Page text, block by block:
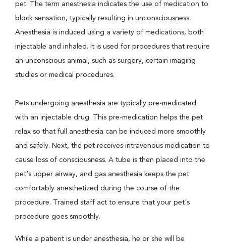
pet. The term anesthesia indicates the use of medication to
block sensation, typically resulting in unconsciousness.
Anesthesia is induced using a variety of medications, both
injectable and inhaled. It is used for procedures that require
an unconscious animal, such as surgery, certain imaging
studies or medical procedures.
Pets undergoing anesthesia are typically pre-medicated
with an injectable drug. This pre-medication helps the pet
relax so that full anesthesia can be induced more smoothly
and safely. Next, the pet receives intravenous medication to
cause loss of consciousness. A tube is then placed into the
pet's upper airway, and gas anesthesia keeps the pet
comfortably anesthetized during the course of the
procedure. Trained staff act to ensure that your pet's
procedure goes smoothly.
While a patient is under anesthesia, he or she will be